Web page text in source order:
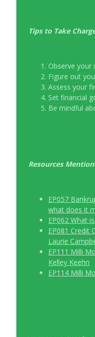
Tips to Take
Observe your
Figure out
Assess your
Set financial
Be mindful
Resources
EP057
what does it
EP062 What
EP081 Credit
Laurie
EP111 Milli
Kelley Keehn
EP114 Milli